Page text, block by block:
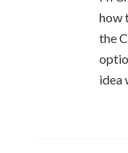
how
the
idea